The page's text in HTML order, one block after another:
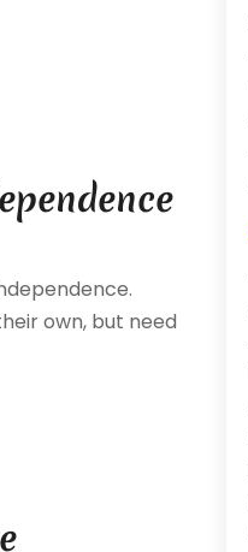
own, but need